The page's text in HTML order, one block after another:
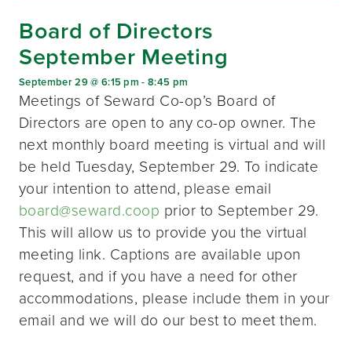
Board of Directors
September Meeting
September 29 @ 6:15 pm -8:45 pm
Meetings of Seward Co-op’s Board of
Directors are open to any co-op owner. The
next monthly board meeting is virtual and will
be held Tuesday, September 29. To indicate
your intention to attend, please email
board@seward.coop prior to September 29.
This will allow us to provide you the virtual
meeting link. Captions are available upon
request, and if you have a need for other
accommodations, please include them in your
email and we will do our best to meet them.